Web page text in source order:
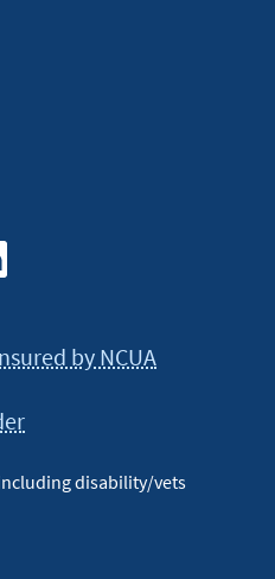
by NCUA
disability/vets